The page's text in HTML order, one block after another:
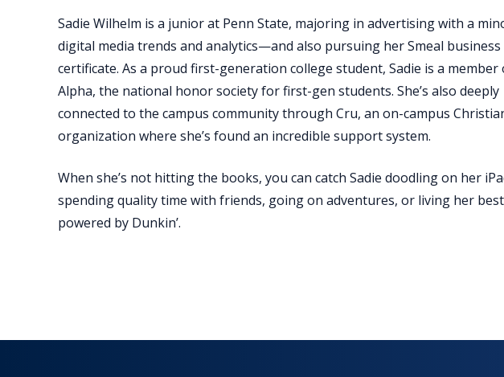
Sadie Wilhelm is a junior at Penn State, majoring in advertising with a
digital media trends and analytics—and also pursuing her Smeal business
certificate. As a proud first-generation college student, Sadie is a member
Alpha, the national honor society for first-gen students. She’s also deeply
connected to the campus community through Cru, an on-campus
organization where she’s found an incredible support system.
When she’s not hitting the books, you can catch Sadie doodling on her
spending quality time with friends, going on adventures, or living her
powered by Dunkin’.